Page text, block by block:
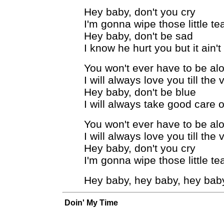
Hey baby, don't you cry
I'm gonna wipe those little
Hey baby, don't be sad
I know he hurt you but it ain't
You won't ever have to be
I will always love you till the
Hey baby, don't be blue
I will always take good care
You won't ever have to be
I will always love you till the
Hey baby, don't you cry
I'm gonna wipe those little
Hey baby, hey baby, hey
Doin' My Time